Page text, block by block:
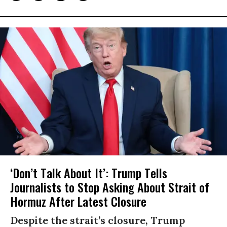
‘Don’t Talk About It’: Trump Tells
Journalists to Stop Asking About Strait of
Hormuz After Latest Closure
Despite the strait’s closure, Trump